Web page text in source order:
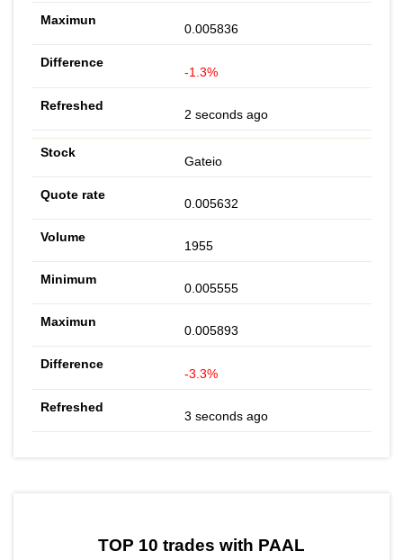
0.005836
-1.3%
2 seconds ago
Gateio
0.005632
1955
0.005555
0.005893
-3.3%
3 seconds ago
TOP 10 trades with PAAL